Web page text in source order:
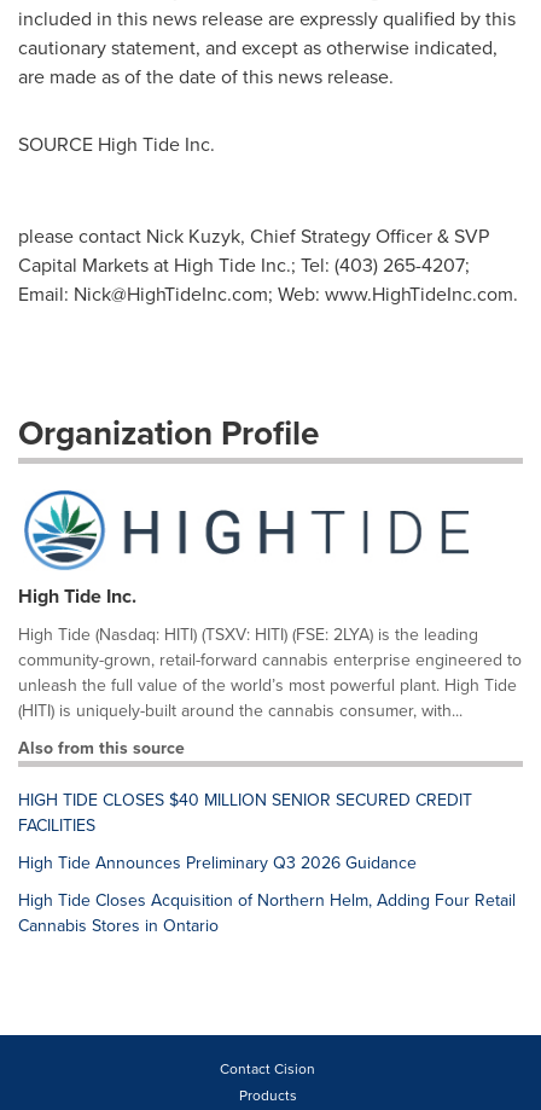
included in this news release are expressly qualified by this
cautionary statement, and except as otherwise indicated,
are made as of the date of this news release.
SOURCE High Tide Inc.
please contact Nick Kuzyk, Chief Strategy Officer & SVP
Capital Markets at High Tide Inc.; Tel: (403) 265-4207;
Email: Nick@HighTideInc.com; Web: www.HighTideInc.com.
Organization Profile
High Tide Inc.
High Tide (Nasdaq: HITI) (TSXV: HITI) (FSE: 2LYA) is the leading
community-grown, retail-forward cannabis enterprise engineered to
unleash the full value of the world’s most powerful plant. High Tide
(HITI) is uniquely-built around the cannabis consumer, with...
Also from this source
HIGH TIDE CLOSES $40 MILLION SENIOR SECURED CREDIT
FACILITIES
High Tide Announces Preliminary Q3 2026 Guidance
High Tide Closes Acquisition of Northern Helm, Adding Four Retail
Cannabis Stores in Ontario
Contact Cision
Products